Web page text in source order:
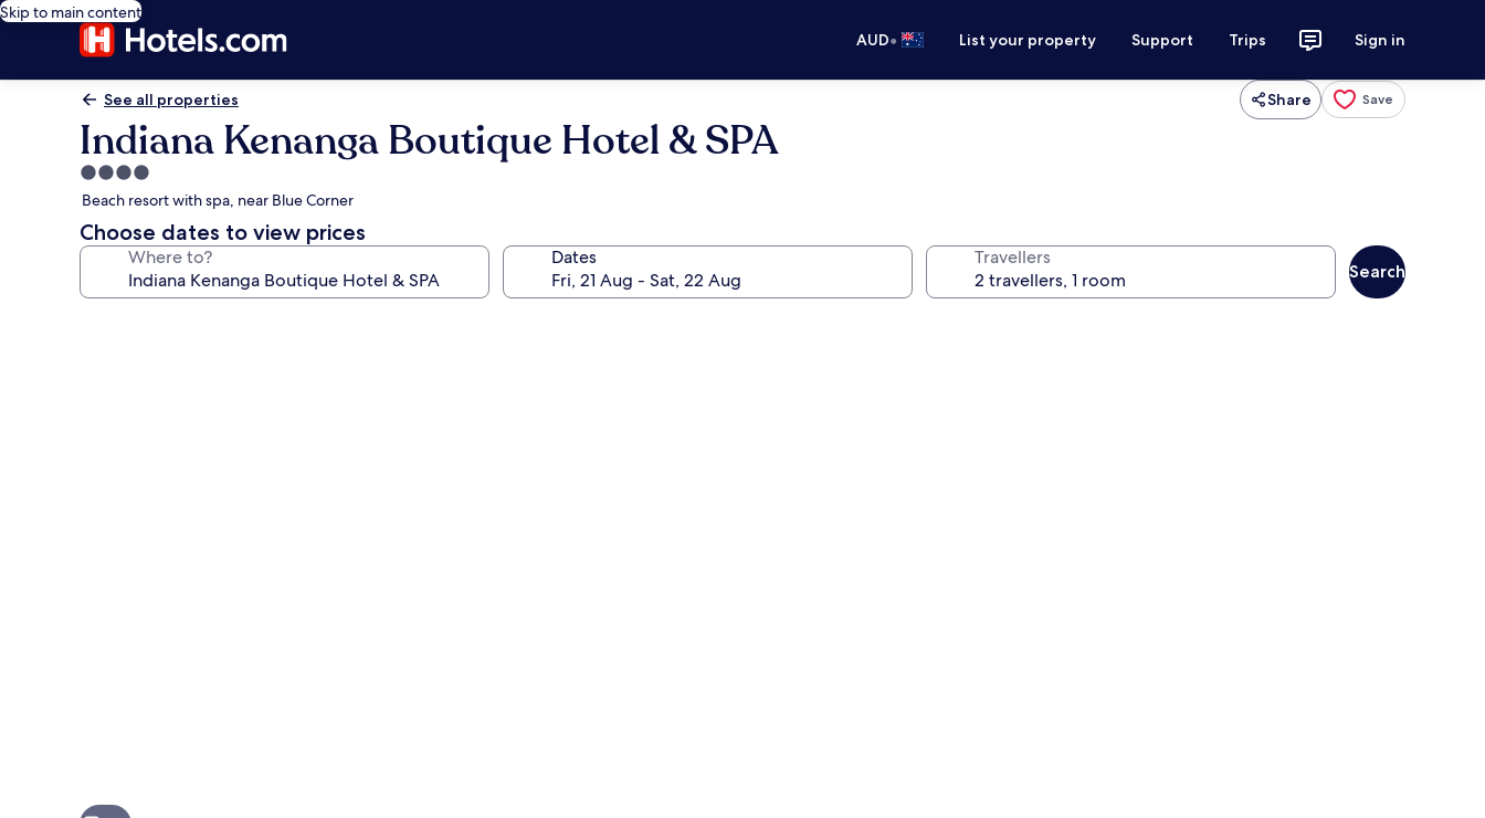
Skip to main content
AUD• List your property Support Trips Sign in
See all properties Share Save
Indiana Kenanga Boutique Hotel & SPA
4.0
star
property
Beach resort with spa, near Blue Corner
Choose dates to view prices
Where to? Dates Travellers
Search